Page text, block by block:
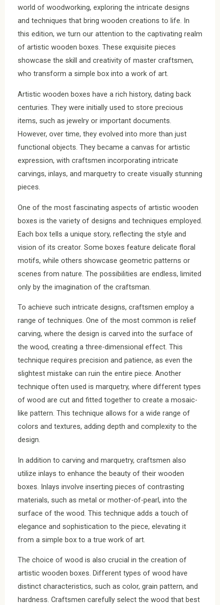
world of woodworking, exploring the intricate designs
and techniques that bring wooden creations to life. In
this edition, we turn our attention to the captivating realm
of artistic wooden boxes. These exquisite pieces
showcase the skill and creativity of master craftsmen,
who transform a simple box into a work of art.
Artistic wooden boxes have a rich history, dating back
centuries. They were initially used to store precious
items, such as jewelry or important documents.
However, over time, they evolved into more than just
functional objects. They became a canvas for artistic
expression, with craftsmen incorporating intricate
carvings, inlays, and marquetry to create visually stunning
pieces.
One of the most fascinating aspects of artistic wooden
boxes is the variety of designs and techniques employed.
Each box tells a unique story, reflecting the style and
vision of its creator. Some boxes feature delicate floral
motifs, while others showcase geometric patterns or
scenes from nature. The possibilities are endless, limited
only by the imagination of the craftsman.
To achieve such intricate designs, craftsmen employ a
range of techniques. One of the most common is relief
carving, where the design is carved into the surface of
the wood, creating a three-dimensional effect. This
technique requires precision and patience, as even the
slightest mistake can ruin the entire piece. Another
technique often used is marquetry, where different types
of wood are cut and fitted together to create a mosaic-
like pattern. This technique allows for a wide range of
colors and textures, adding depth and complexity to the
design.
In addition to carving and marquetry, craftsmen also
utilize inlays to enhance the beauty of their wooden
boxes. Inlays involve inserting pieces of contrasting
materials, such as metal or mother-of-pearl, into the
surface of the wood. This technique adds a touch of
elegance and sophistication to the piece, elevating it
from a simple box to a true work of art.
The choice of wood is also crucial in the creation of
artistic wooden boxes. Different types of wood have
distinct characteristics, such as color, grain pattern, and
hardness. Craftsmen carefully select the wood that best